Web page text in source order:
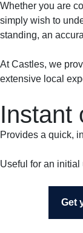
Whether you are
simply wish to
standing, an
At Castles, we
extensive local
Instant
Provides a quick,
Useful for an
Get